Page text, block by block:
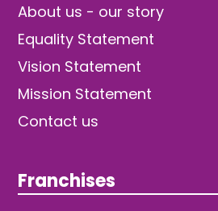
About us - our story
Equality Statement
Vision Statement
Mission Statement
Contact us
Franchises